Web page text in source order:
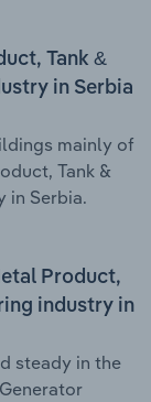
Tank &
in Serbia
mainly of
Tank &
in Serbia.
Product,
industry in
steady in the